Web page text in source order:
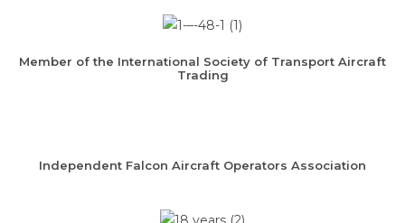
Member of the International Society of Transport Aircraft
Trading
Independent Falcon Aircraft Operators Association